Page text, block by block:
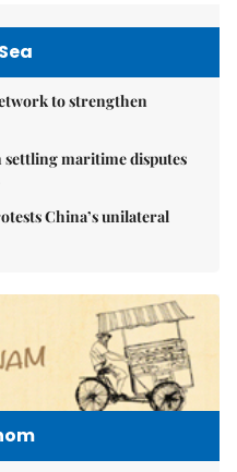
to strengthen
settling maritime disputes
China’s unilateral